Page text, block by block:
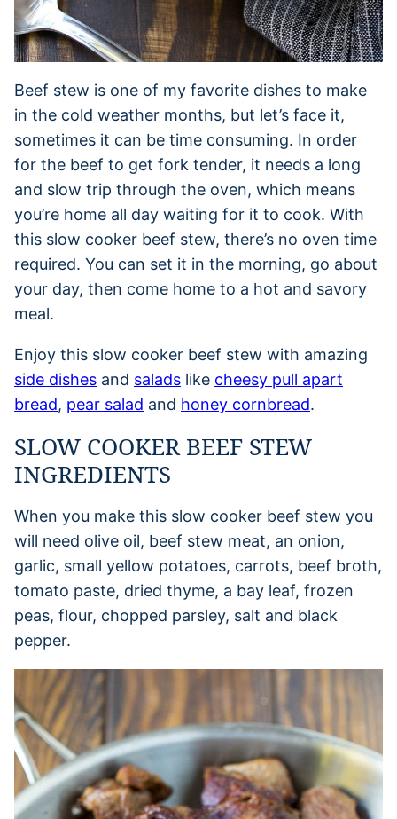
Beef stew is one of my favorite dishes to make
in the cold weather months, but let’s face it,
sometimes it can be time consuming. In order
for the beef to get fork tender, it needs a long
and slow trip through the oven, which means
you’re home all day waiting for it to cook. With
this slow cooker beef stew, there’s no oven time
required. You can set it in the morning, go about
your day, then come home to a hot and savory
meal.
Enjoy this slow cooker beef stew with amazing
side dishes and salads like cheesy pull apart
bread, pear salad and honey cornbread.
SLOW COOKER BEEF STEW
INGREDIENTS
When you make this slow cooker beef stew you
will need olive oil, beef stew meat, an onion,
garlic, small yellow potatoes, carrots, beef broth,
tomato paste, dried thyme, a bay leaf, frozen
peas, flour, chopped parsley, salt and black
pepper.